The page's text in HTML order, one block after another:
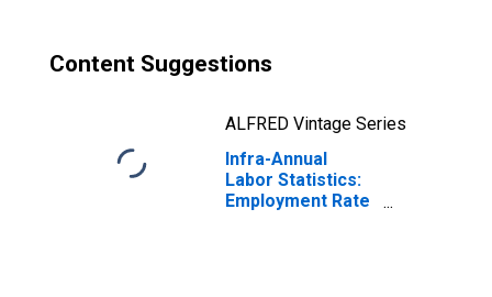
Content Suggestions
ALFRED Vintage Series
Infra-Annual
Labor Statistics:
Employment Rate